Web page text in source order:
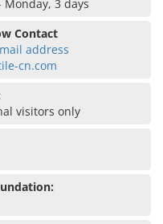
Monday, 3 days
Contact
address
cn.com
visitors only